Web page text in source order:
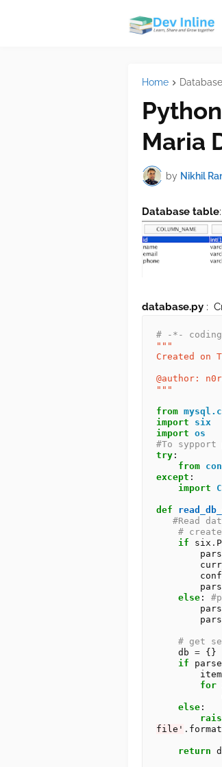
Home Database
Maria
by Nikhil
Database table
database.py :
# -*-
"""
Created on
@author:
"""
from
import
six
import os
#To sypport
try :
from
except :
import
def
#Read
#
if six .
else :
# get
    db
= {}
if
for
else :
file' .
return